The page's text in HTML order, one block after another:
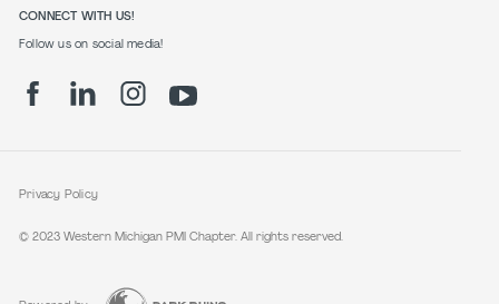
CONNECT WITH US!
Follow us on social media!
Privacy Policy
© 2023 Western Michigan PMI Chapter. All rights reserved.